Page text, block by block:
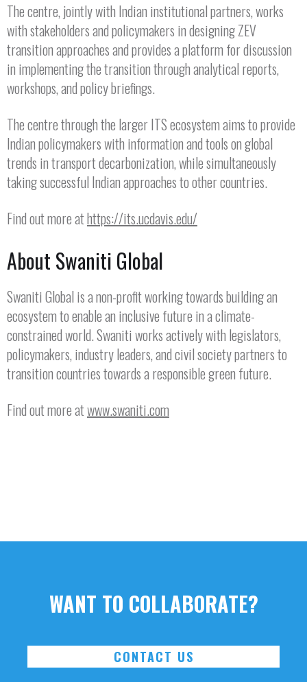
The centre, jointly with Indian institutional partners, works
with stakeholders and policymakers in designing ZEV
transition approaches and provides a platform for discussion
in implementing the transition through analytical reports,
workshops, and policy briefings.
The centre through the larger ITS ecosystem aims to provide
Indian policymakers with information and tools on global
trends in transport decarbonization, while simultaneously
taking successful Indian approaches to other countries.
Find out more athttps://its.ucdavis.edu/
About Swaniti Global
Swaniti Global is a non-profit working towards building an
ecosystem to enable an inclusive future in a climate-
constrained world. Swaniti works actively with legislators,
policymakers, industry leaders, and civil society partners to
transition countries towards a responsible green future.
Find out more atwww.swaniti.com
WANT TO COLLABORATE?
CONTACT US